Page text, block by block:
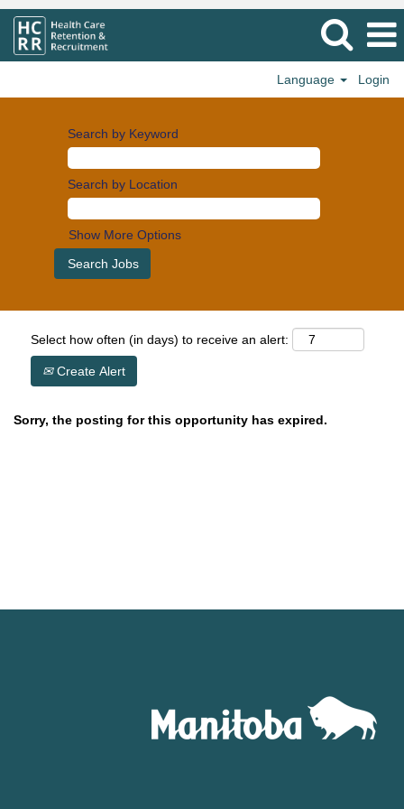
Language Login
Search by Keyword
Search by Location
Show More Options
Select how often (in days) to receive an alert:
Create Alert
Sorry, the posting for this opportunity has expired.